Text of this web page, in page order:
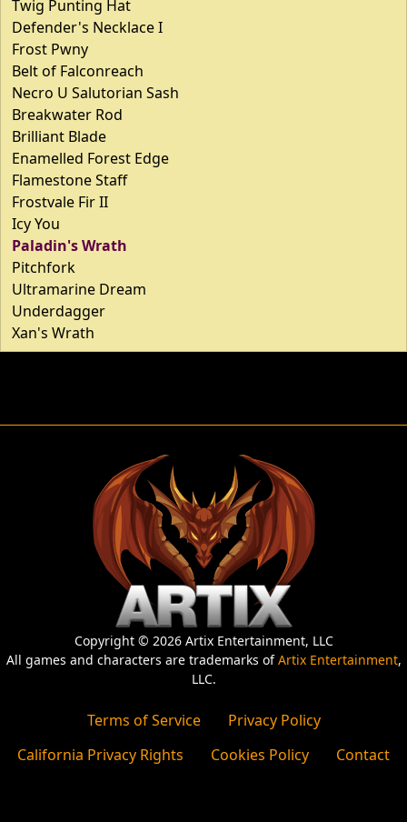
Twig Punting Hat
Defender's Necklace I
Frost Pwny
Belt of Falconreach
Necro U Salutorian Sash
Breakwater Rod
Brilliant Blade
Enamelled Forest Edge
Flamestone Staff
Frostvale Fir II
Icy You
Paladin's Wrath
Pitchfork
Ultramarine Dream
Underdagger
Xan's Wrath
Copyright © 2026 Artix Entertainment, LLC
All games and characters are trademarks ofArtix Entertainment,
LLC.
Terms of Service
Privacy Policy
California Privacy Rights
Cookies Policy Contact